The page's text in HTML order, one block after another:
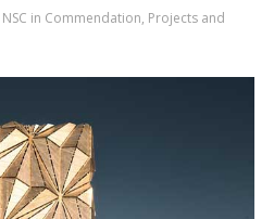
NSC in Commendation, Projects and